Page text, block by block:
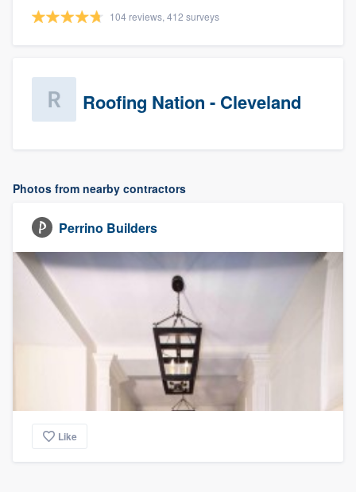
104 reviews, 412 surveys
Roofing Nation - Cleveland
Photos from nearby contractors
Perrino Builders
Like